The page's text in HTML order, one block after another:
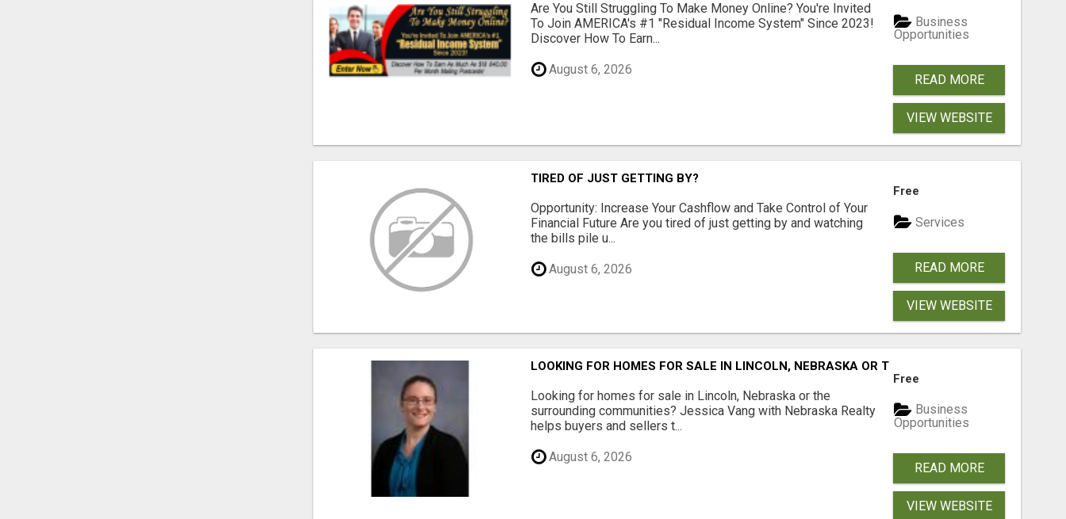
Are You Still Struggling To Make Money Online? You're Invited
To Join AMERICA's #1 "Residual Income System" Since 2023!
Discover How To Earn...
August 6, 2026
Business
Opportunities
READ MORE
VIEW WEBSITE
TIRED OF JUST GETTING BY?
Opportunity: Increase Your Cashflow and Take Control of Your
Financial Future Are you tired of just getting by and watching
the bills pile u...
August 6, 2026
Free
Services
READ MORE
VIEW WEBSITE
LOOKING FOR HOMES FOR SALE IN LINCOLN, NEBRASKA OR THE SURROUNDING
Looking for homes for sale in Lincoln, Nebraska or the
surrounding communities? Jessica Vang with Nebraska Realty
helps buyers and sellers t...
August 6, 2026
Free
Business
Opportunities
READ MORE
VIEW WEBSITE